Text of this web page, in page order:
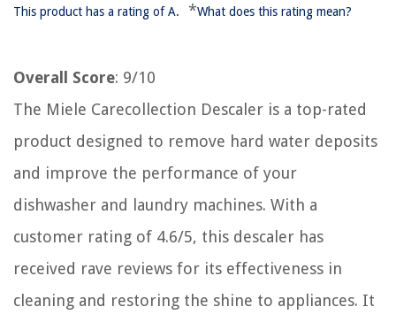
This product has a rating of A. *What does this rating mean?
Overall Score: 9/10
The Miele Carecollection Descaler is a top-rated
product designed to remove hard water deposits
and improve the performance of your
dishwasher and laundry machines. With a
customer rating of 4.6/5, this descaler has
received rave reviews for its effectiveness in
cleaning and restoring the shine to appliances. It